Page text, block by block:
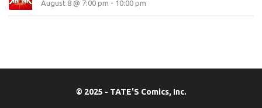
August 8 @ 7:00 pm - 10:00 pm
© 2025 - TATE'S Comics, Inc.